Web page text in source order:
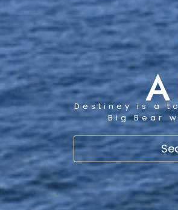
Destiney is a
Big Bear